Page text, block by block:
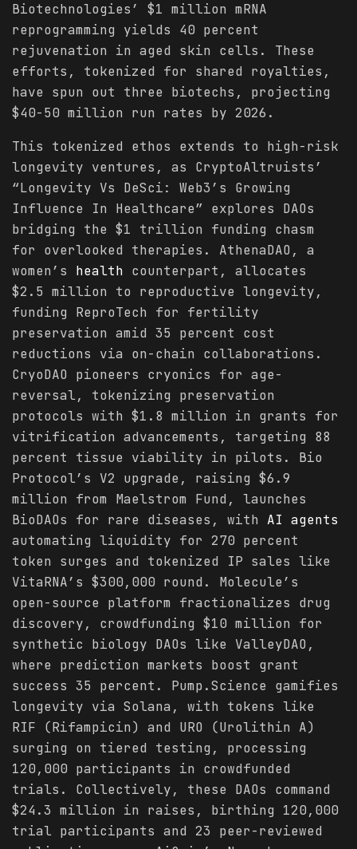
Biotechnologies’ $1 million mRNA
reprogramming yields 40 percent
rejuvenation in aged skin cells. These
efforts, tokenized for shared royalties,
have spun out three biotechs, projecting
$40-50 million run rates by 2026.
This tokenized ethos extends to high-risk
longevity ventures, as CryptoAltruists’
“Longevity Vs DeSci: Web3’s Growing
Influence In Healthcare” explores DAOs
bridging the $1 trillion funding chasm
for overlooked therapies. AthenaDAO, a
women’s health counterpart, allocates
$2.5 million to reproductive longevity,
funding ReproTech for fertility
preservation amid 35 percent cost
reductions via on-chain collaborations.
CryoDAO pioneers cryonics for age-
reversal, tokenizing preservation
protocols with $1.8 million in grants for
vitrification advancements, targeting 88
percent tissue viability in pilots. Bio
Protocol’s V2 upgrade, raising $6.9
million from Maelstrom Fund, launches
BioDAOs for rare diseases, with AI agents
automating liquidity for 270 percent
token surges and tokenized IP sales like
VitaRNA’s $300,000 round. Molecule’s
open-source platform fractionalizes drug
discovery, crowdfunding $10 million for
synthetic biology DAOs like ValleyDAO,
where prediction markets boost grant
success 35 percent. Pump.Science gamifies
longevity via Solana, with tokens like
RIF (Rifampicin) and URO (Urolithin A)
surging on tiered testing, processing
120,000 participants in crowdfunded
trials. Collectively, these DAOs command
$24.3 million in raises, birthing 120,000
trial participants and 23 peer-reviewed